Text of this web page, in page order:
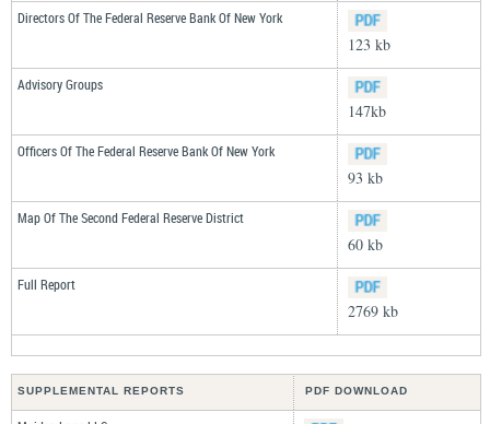
Directors Of The Federal Reserve Bank Of New York
123 kb
Advisory Groups
147kb
Officers Of The Federal Reserve Bank Of New York
93 kb
Map Of The Second Federal Reserve District
60 kb
Full Report
2769 kb
SUPPLEMENTAL REPORTS PDF DOWNLOAD